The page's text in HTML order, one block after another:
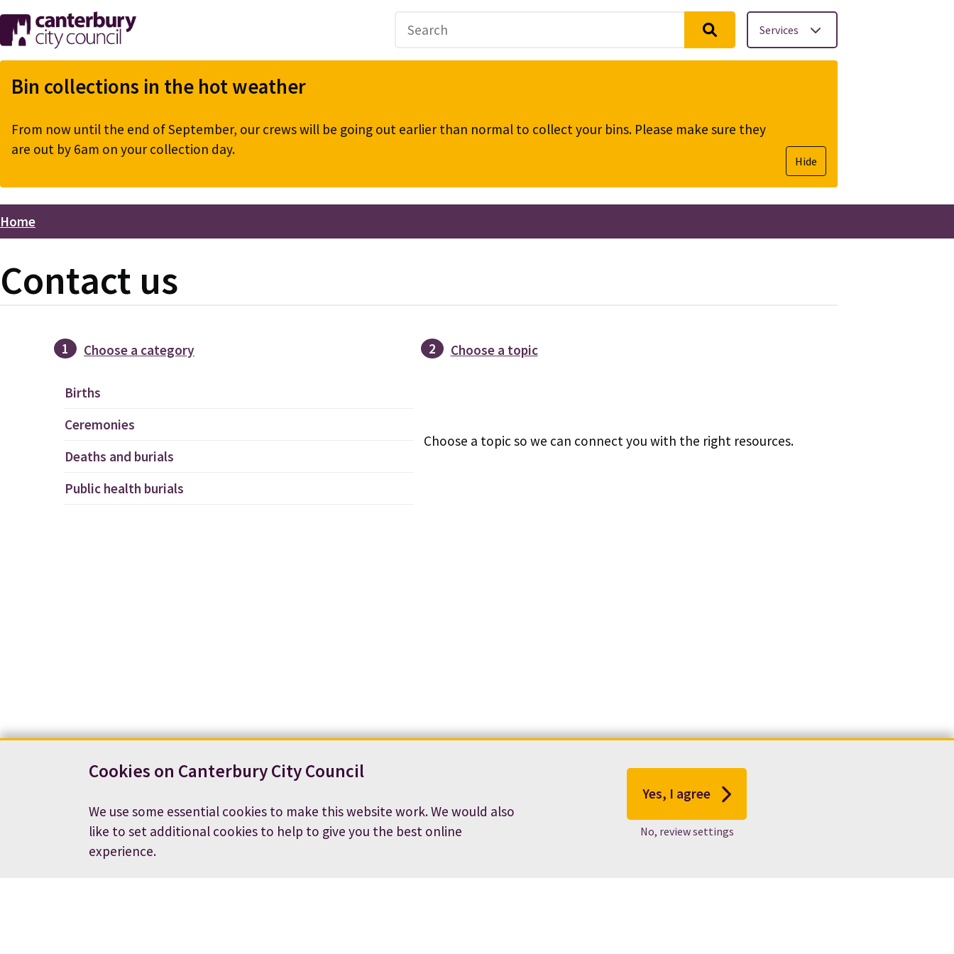
Cookies on Canterbury City Council
We use some essential cookies to make this website work. We would also
like to set additional cookies to help to give you the best online
experience.
Yes, I agree
No, review settings
Skip
to
main
content
Services
Bin collections in the hot weather
From now until the end of September, our crews will be going out earlier than normal to collect your bins. Please make sure they
are out by 6am on your collection day.
Hide
Breadcrumbs
Home
Contact us
1 Choose a category 2 Choose a topic
Births
Ceremonies
Deaths and burials
Public health burials
Choose a topic so we can connect you with the right resources.